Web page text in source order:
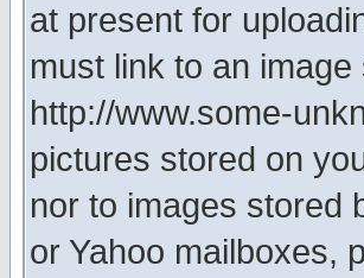
at present for
must link to an
http://www.some-
pictures stored on
nor to images stored
or Yahoo mailboxes,